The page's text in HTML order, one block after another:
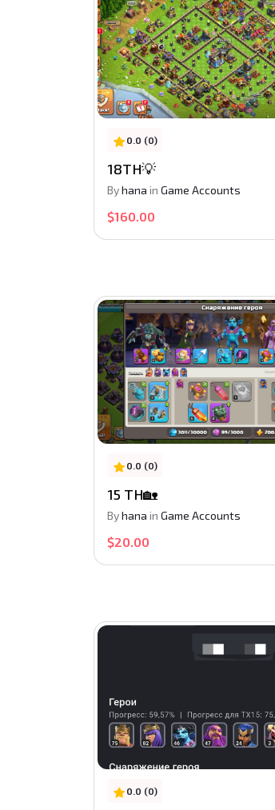
0.0 (0)
18TH💡
Byhana in Game Accounts
$160.00
0.0 (0)
15 TH🏡
Byhana in Game Accounts
$20.00
0.0 (0)